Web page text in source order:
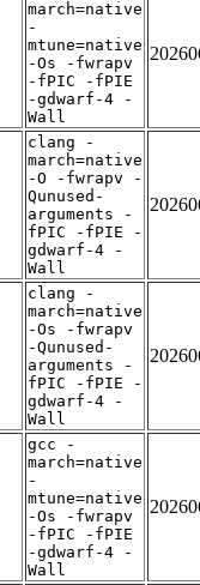
march=native
-
mtune=native
-Os -fwrapv
-fPIC -fPIE
-gdwarf-4 -
Wall
clang -
march=native
-O -fwrapv -
Qunused-
arguments -
fPIC -fPIE -
gdwarf-4 -
Wall
clang -
march=native
-Os -fwrapv
-Qunused-
arguments -
fPIC -fPIE -
gdwarf-4 -
Wall
gcc -
march=native
-
mtune=native
-Os -fwrapv
-fPIC -fPIE
-gdwarf-4 -
Wall